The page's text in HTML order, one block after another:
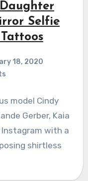
Selfie
18, 2020
model Cindy
Gerber, Kaia
Instagram with a
shirtless